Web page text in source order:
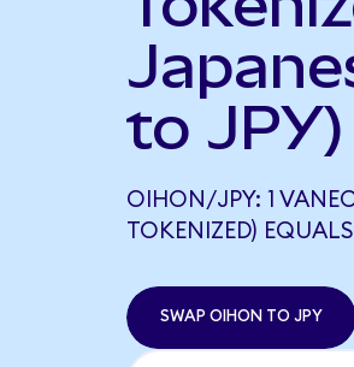
to JPY)
OIHON/JPY: 1
TOKENIZED)
SWAP OIHON TO JPY